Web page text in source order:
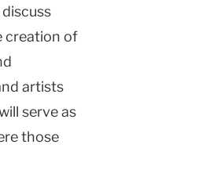
creation of
artists
serve as
those